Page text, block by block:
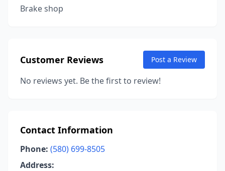
Brake shop
Customer Reviews Post a Review
No reviews yet. Be the first to review!
Contact Information
Phone: (580) 699-8505
Address: